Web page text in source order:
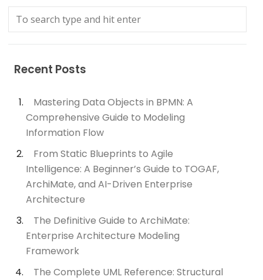
Recent Posts
Mastering Data Objects in BPMN: A
Comprehensive Guide to Modeling
Information Flow
From Static Blueprints to Agile
Intelligence: A Beginner’s Guide to TOGAF,
ArchiMate, and AI-Driven Enterprise
Architecture
The Definitive Guide to ArchiMate:
Enterprise Architecture Modeling
Framework
The Complete UML Reference: Structural